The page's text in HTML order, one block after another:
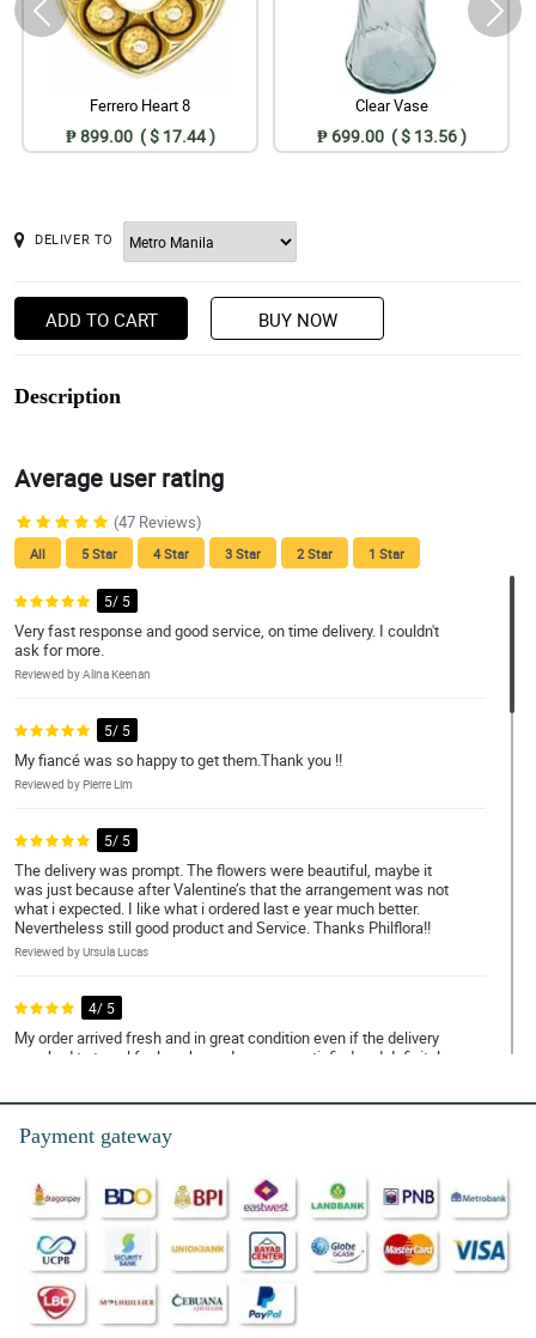
Ferrero Heart 8
₱ 899.00 ( $ 17.44 )
Clear Vase
₱ 699.00 ( $ 13.56 )
DELIVER TO
ADD TO CART BUY NOW
Description
Average user rating
(47 Reviews)
All 5 Star 4 Star 3 Star 2 Star 1 Star
5/ 5
Very fast response and good service, on time delivery. I couldn't
ask for more.
Reviewed by Alina Keenan
5/ 5
My fiancé was so happy to get them.Thank you !!
Reviewed by Pierre Lim
5/ 5
The delivery was prompt. The flowers were beautiful, maybe it
was just because after Valentine’s that the arrangement was not
what i expected. I like what i ordered last e year much better.
Nevertheless still good product and Service. Thanks Philflora!!
Reviewed by Ursula Lucas
4/ 5
My order arrived fresh and in great condition even if the delivery
man had to travel for long hours.I am very satisfied and definitely
Reviewed by Fionn Dejesus
Would like to thank Philflora for the beautiful flowers I ordered for
our anniversary. Your customer support is really great, very
responsive in every inquiries. Will order again for sure!
Reviewed by Nasir Naik
5/ 5
Payment gateway